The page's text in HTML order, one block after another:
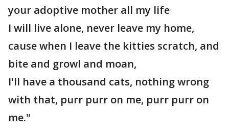
your adoptive mother all my life
I will live alone, never leave my home,
cause when I leave the kitties scratch, and
bite and growl and moan,
I'll have a thousand cats, nothing wrong
with that, purr purr on me, purr purr on
me."